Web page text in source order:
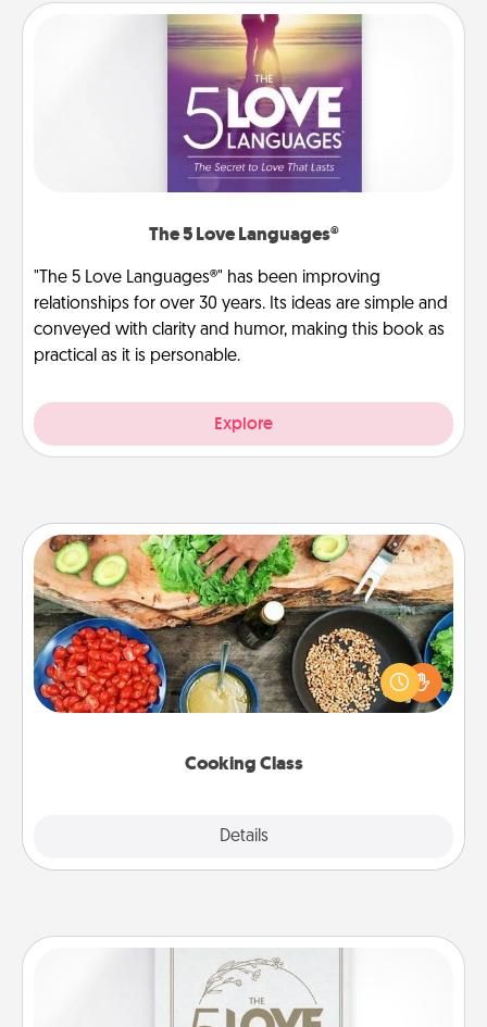
The 5 Love Languages®
"The 5 Love Languages®" has been improving
relationships for over 30 years. Its ideas are simple and
conveyed with clarity and humor, making this book as
practical as it is personable.
Explore
Cooking Class
Details
Cooking Class
Take a cooking class with your partner! Side by side,
you are sure to give and receive many touches.
Make it a point to be close and have fun. Check out